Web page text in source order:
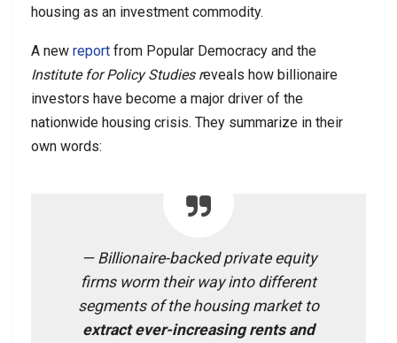
housing as an investment commodity.
A new report from Popular Democracy and the
Institute for Policy Studies reveals how billionaire
investors have become a major driver of the
nationwide housing crisis. They summarize in their
own words:
— Billionaire-backed private equity
firms worm their way into different
segments of the housing market to
extract ever-increasing rents and